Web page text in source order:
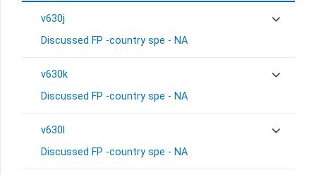
v630j
Discussed FP -country spe - NA
v630k
Discussed FP -country spe - NA
v630l
Discussed FP -country spe - NA